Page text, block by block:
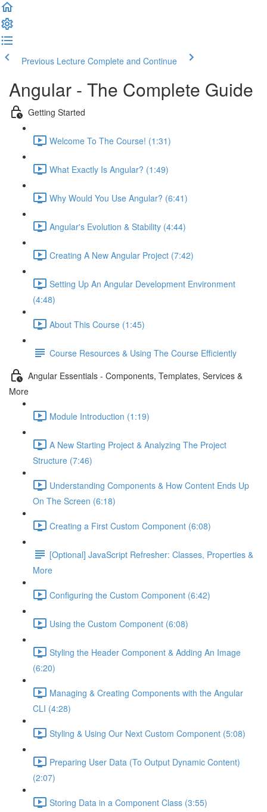
Previous Lecture Complete and Continue
Angular - The Complete Guide
Getting Started
Welcome To The Course! (1:31)
What Exactly Is Angular? (1:49)
Why Would You Use Angular? (6:41)
Angular's Evolution & Stability (4:44)
Creating A New Angular Project (7:42)
Setting Up An Angular Development Environment
(4:48)
About This Course (1:45)
Course Resources & Using The Course Efficiently
Angular Essentials - Components, Templates, Services &
More
Module Introduction (1:19)
A New Starting Project & Analyzing The Project
Structure (7:46)
Understanding Components & How Content Ends Up
On The Screen (6:18)
Creating a First Custom Component (6:08)
[Optional] JavaScript Refresher: Classes, Properties &
More
Configuring the Custom Component (6:42)
Using the Custom Component (6:08)
Styling the Header Component & Adding An Image
(6:20)
Managing & Creating Components with the Angular
CLI (4:28)
Styling & Using Our Next Custom Component (5:08)
Preparing User Data (To Output Dynamic Content)
(2:07)
Storing Data in a Component Class (3:55)